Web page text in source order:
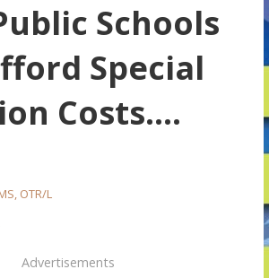
Schools
Special
Costs….
OTR/L
Advertisements